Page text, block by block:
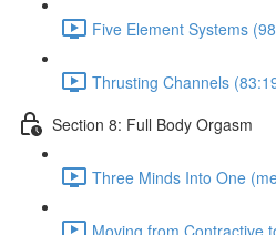
Five Element Systems
Thrusting Channels
Section 8: Full Body Orgasm
Three Minds Into One
Moving from Contractive